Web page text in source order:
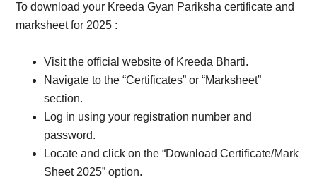
To download your Kreeda Gyan Pariksha certificate and
marksheet for 2025 :
Visit the official website of Kreeda Bharti.
Navigate to the “Certificates” or “Marksheet”
section.
Log in using your registration number and
password.
Locate and click on the “Download Certificate/Mark
Sheet 2025” option.